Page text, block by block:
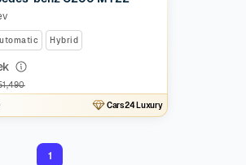
Hybrid
Cars24 Luxury
1